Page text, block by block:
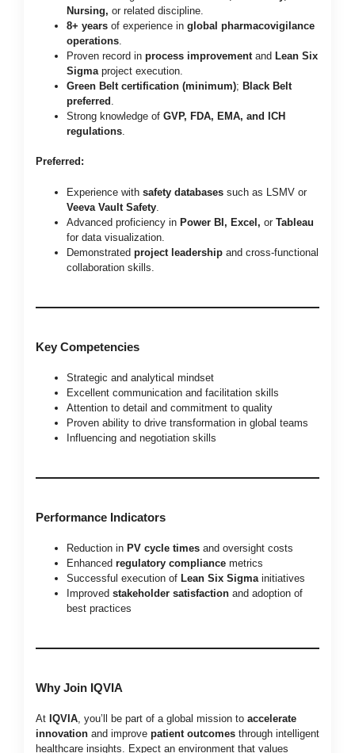
Nursing, or related discipline.
8+ years of experience in global pharmacovigilance
operations
Proven record in process improvement and Lean Six
Sigma project execution.
Green Belt certification (minimum); Black Belt
preferred
Strong knowledge of GVP, FDA, EMA, and ICH
regulations
Preferred:
Experience with safety databases such as LSMV or
Veeva Vault Safety
Advanced proficiency in Power BI, Excel, or Tableau
for data visualization.
Demonstrated project leadership and cross-functional
collaboration skills.
Key Competencies
Strategic and analytical mindset
Excellent communication and facilitation skills
Attention to detail and commitment to quality
Proven ability to drive transformation in global teams
Influencing and negotiation skills
Performance Indicators
Reduction in PV cycle times and oversight costs
Enhanced regulatory compliance metrics
Successful execution of Lean Six Sigma initiatives
Improved stakeholder satisfaction and adoption of
best practices
Why Join IQVIA
At IQVIA , you’ll be part of a global mission to accelerate
innovation and improve patient outcomes through intelligent
healthcare insights. Expect an environment that values